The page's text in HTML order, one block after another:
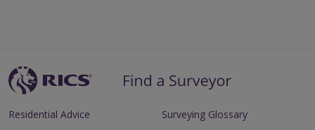
Residential Advice
Surveying Glossary